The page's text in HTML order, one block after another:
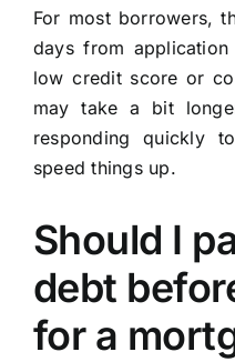
For most borrowers,
days from
low credit score or
may take a bit
responding quickly
speed things up.
Should I
debt
for a